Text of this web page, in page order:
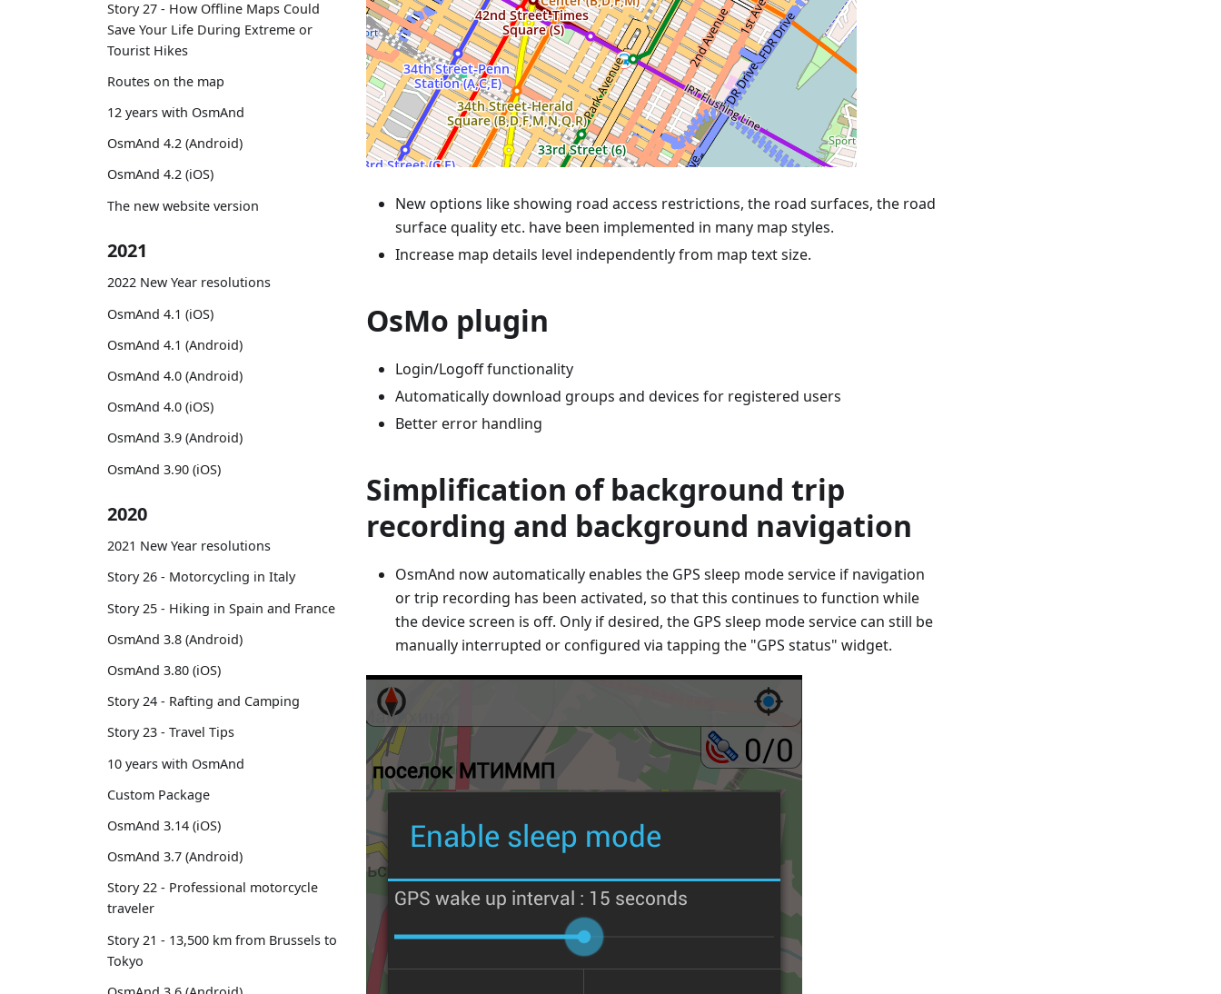
Story 27 - How Offline Maps Could
Save Your Life During Extreme or
Tourist Hikes
Routes on the map
12 years with OsmAnd
OsmAnd 4.2 (Android)
OsmAnd 4.2 (iOS)
The new website version
2021
2022 New Year resolutions
OsmAnd 4.1 (iOS)
OsmAnd 4.1 (Android)
OsmAnd 4.0 (Android)
OsmAnd 4.0 (iOS)
OsmAnd 3.9 (Android)
OsmAnd 3.90 (iOS)
2020
2021 New Year resolutions
Story 26 - Motorcycling in Italy
Story 25 - Hiking in Spain and France
OsmAnd 3.8 (Android)
OsmAnd 3.80 (iOS)
Story 24 - Rafting and Camping
Story 23 - Travel Tips
10 years with OsmAnd
Custom Package
OsmAnd 3.14 (iOS)
OsmAnd 3.7 (Android)
Story 22 - Professional motorcycle
traveler
Story 21 - 13,500 km from Brussels to
Tokyo
New options like showing road access restrictions, the road surfaces, the road
surface quality etc. have been implemented in many map styles.
Increase map details level independently from map text size.
OsMo plugin
Login/Logoff functionality
Automatically download groups and devices for registered users
Better error handling
Simplification of background trip
recording and background navigation
OsmAnd now automatically enables the GPS sleep mode service if navigation
or trip recording has been activated, so that this continues to function while
the device screen is off. Only if desired, the GPS sleep mode service can still be
manually interrupted or configured via tapping the "GPS status" widget.